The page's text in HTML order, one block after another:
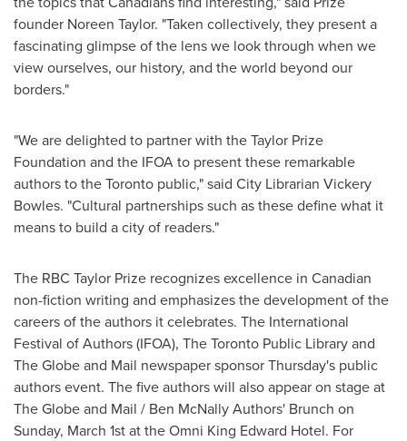
founder Noreen Taylor. "Taken collectively, they present a
fascinating glimpse of the lens we look through when we
view ourselves, our history, and the world beyond our
borders."
"We are delighted to partner with the Taylor Prize
Foundation and the IFOA to present these remarkable
authors to theToronto public," said City Librarian Vickery
Bowles. "Cultural partnerships such as these define what it
means to build a city of readers."
The RBC Taylor Prize recognizes excellence in Canadian
non-fiction writing and emphasizes the development of the
careers of the authors it celebrates. The International
Festival of Authors (IFOA), The Toronto Public Library and
The Globe and Mail newspaper sponsor Thursday's public
authors event. The five authors will also appear on stage at
The Globe and Mail / Ben McNally Authors' Brunch on
Sunday, March 1stat the Omni King Edward Hotel. For